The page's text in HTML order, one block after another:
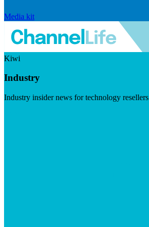
Media kit
Kiwi
Industry
Industry insider news for technology resellers